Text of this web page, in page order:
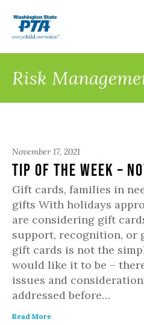
Risk
November 17, 2021
Tip of the Week –
Gift cards, families in
gifts With holidays
are considering gift
support, recognition, or
gift cards is not the
would like it to be –
issues and
addressed before…
Read More